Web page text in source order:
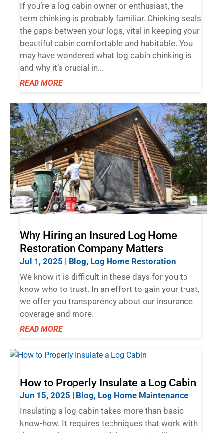
If you’re a log cabin owner or enthusiast, the
term chinking is probably familiar. Chinking seals
the gaps between your logs, vital in keeping your
beautiful cabin comfortable and habitable. You
may have wondered what log cabin chinking is
and why it’s crucial in...
READ MORE
Why Hiring an Insured Log Home
Restoration Company Matters
Jul 1, 2025 | Blog, Log Home Restoration
We know it is difficult in these days for you to
know who to trust. In an effort to gain your trust,
we offer you transparency about our insurance
coverage and more.
READ MORE
How to Properly Insulate a Log Cabin
Jun 15, 2025 | Blog, Log Home Maintenance
Insulating a log cabin takes more than basic
know-how. It requires techniques that work with